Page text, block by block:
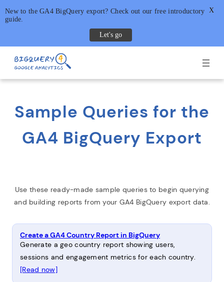
content
Sample Queries for the
GA4 BigQuery Export
Use these ready-made sample queries to begin querying
and building reports from your GA4 BigQuery export data.
Create a GA4 Country Report in BigQuery
Generate a geo country report showing users,
sessions and engagement metrics for each country.
[Read now]
New to the GA4 BigQuery export? Check out our free introductory
guide.
Let's go
X